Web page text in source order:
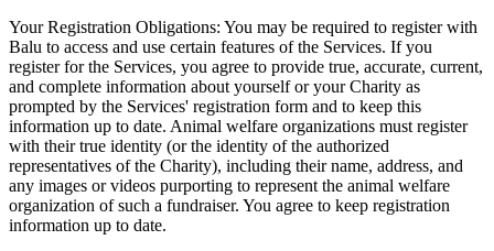
Your Registration Obligations: You may be required to register with
Balu to access and use certain features of the Services. If you
register for the Services, you agree to provide true, accurate, current,
and complete information about yourself or your Charity as
prompted by the Services' registration form and to keep this
information up to date. Animal welfare organizations must register
with their true identity (or the identity of the authorized
representatives of the Charity), including their name, address, and
any images or videos purporting to represent the animal welfare
organization of such a fundraiser. You agree to keep registration
information up to date.